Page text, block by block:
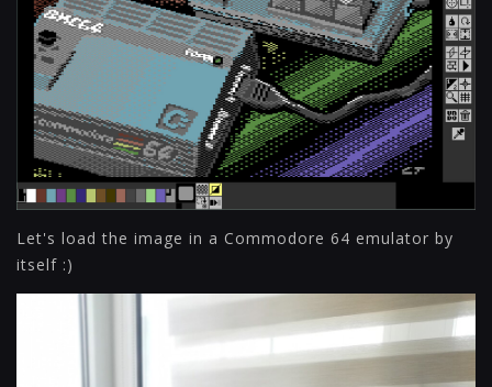
Let's load the image in a Commodore 64 emulator by
itself :)